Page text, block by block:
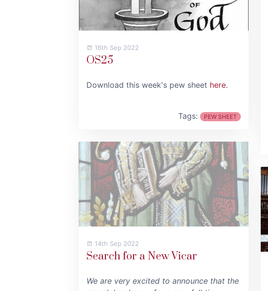
16th Sep 2022
OS25
Download this week's pew sheet here.
Tags: PEW SHEET
14th Sep 2022
Search for a New Vicar
We are very excited to announce that the